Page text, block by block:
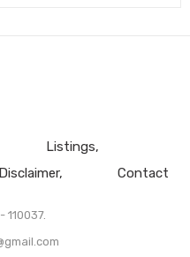
Listings
Disclaimer Contact
110037.